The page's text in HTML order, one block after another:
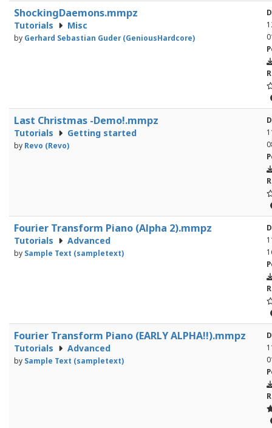
ShockingDaemons.mmpz
Tutorials Misc
by Gerhard Sebastian Guder (GeniousHardcore)
Last Christmas -Demo!.mmpz
Tutorials Getting started
by Revo (Revo)
Fourier Transform Piano (Alpha 2).mmpz
Tutorials Advanced
by Sample Text (sampletext)
Fourier Transform Piano (EARLY ALPHA!!).mmpz
Tutorials Advanced
by Sample Text (sampletext)